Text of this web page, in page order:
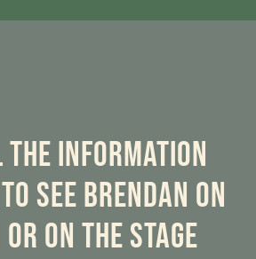
the information
see Brendan on
on the stage